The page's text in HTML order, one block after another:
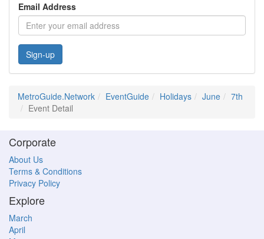
Email Address
Sign-up
MetroGuide.Network EventGuide Holidays June
7th
Event Detail
Corporate
About Us
Terms & Conditions
Privacy Policy
Explore
March
April